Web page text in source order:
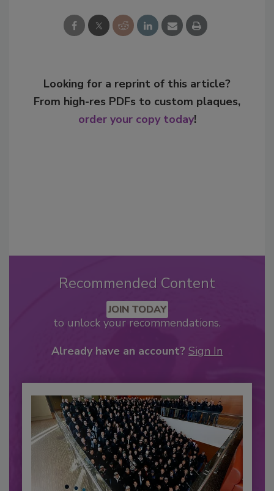
Looking for a reprint of this article?
From high-res PDFs to custom plaques,
order your copy today!
Recommended Content
JOIN TODAY
to unlock your recommendations.
Already have an account? Sign In